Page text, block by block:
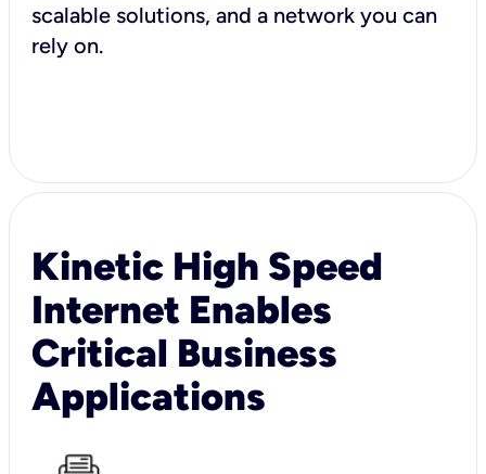
scalable solutions, and a network you can
rely on.
Kinetic High Speed
Internet Enables
Critical Business
Applications